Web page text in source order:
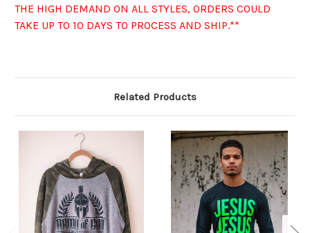
THE HIGH DEMAND ON ALL STYLES, ORDERS COULD
TAKE UP TO 10 DAYS TO PROCESS AND SHIP.**
Related Products